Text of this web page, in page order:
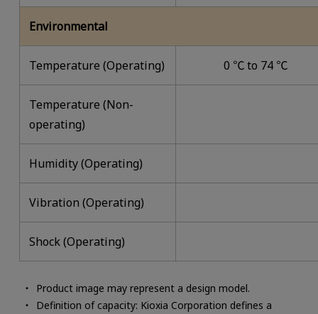
Environmental
Temperature (Operating) 0 ℃ to 74 ℃
Temperature (Non-
operating)
Humidity (Operating)
Vibration (Operating)
Shock (Operating)
Product image may represent a design model.
Definition of capacity: Kioxia Corporation defines a